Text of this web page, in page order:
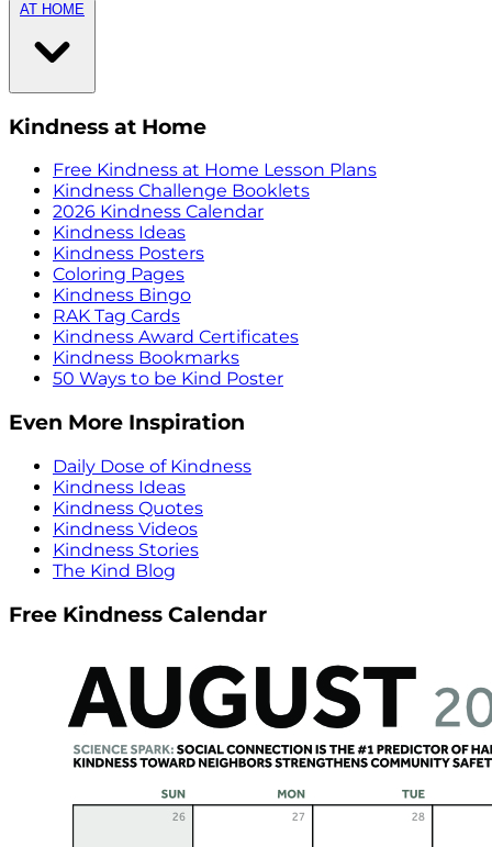
AT HOME
Kindness at Home
Free Kindness at Home Lesson Plans
Kindness Challenge Booklets
2026 Kindness Calendar
Kindness Ideas
Kindness Posters
Coloring Pages
Kindness Bingo
RAK Tag Cards
Kindness Award Certificates
Kindness Bookmarks
50 Ways to be Kind Poster
Even More Inspiration
Daily Dose of Kindness
Kindness Ideas
Kindness Quotes
Kindness Videos
Kindness Stories
The Kind Blog
Free Kindness Calendar